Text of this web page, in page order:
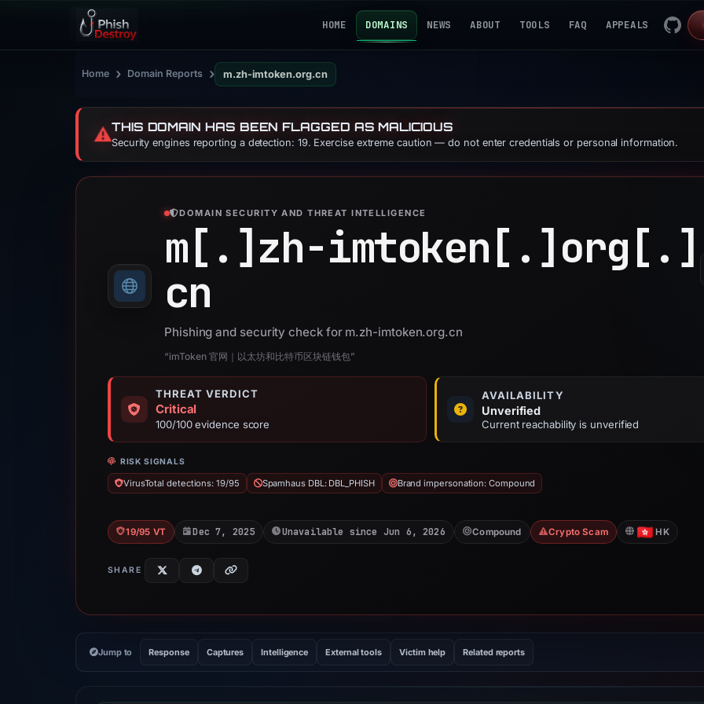
HOME DOMAINS NEWS ABOUT TOOLS FAQ APPEALS
Home › Domain Reports › m.zh-imtoken.org.cn
⚠️THIS DOMAIN HAS BEEN FLAGGED AS MALICIOUS
Security engines reporting a detection: 19. Exercise extreme caution — do not enter credentials or personal information.
DOMAIN SECURITY AND THREAT INTELLIGENCE
m[.]zh-imtoken[.]org[.]
cn
Phishing and security check for m.zh-imtoken.org.cn
“imToken 官网｜以太坊和比特币区块链钱包”
THREAT VERDICT
Critical
100/100 evidence score
AVAILABILITY
Unverified
Current reachability is unverified
RISK SIGNALS
VirusTotal detections: 19/95 Spamhaus DBL: DBL_PHISH Brand impersonation: Compound
19/95 VT Dec 7, 2025 Unavailable since Jun 6, 2026 Compound Crypto Scam HK
SHARE
Jump to Response Captures Intelligence External tools Victim help Related reports